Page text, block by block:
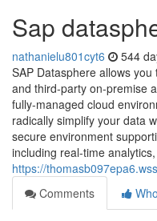
Sap
nathanielu801cyt6 544
SAP Datasphere allows
and third-party on-premise
fully-managed cloud
radically simplify your data
secure environment
including real-time
https://
Comments